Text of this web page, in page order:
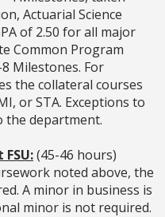
Actuarial Science
of 2.50 for all major
Common Program
Milestones. For
the collateral courses
or STA. Exceptions to
the department.
(45-46 hours)
noted above, the
A minor in business is
minor is not required.